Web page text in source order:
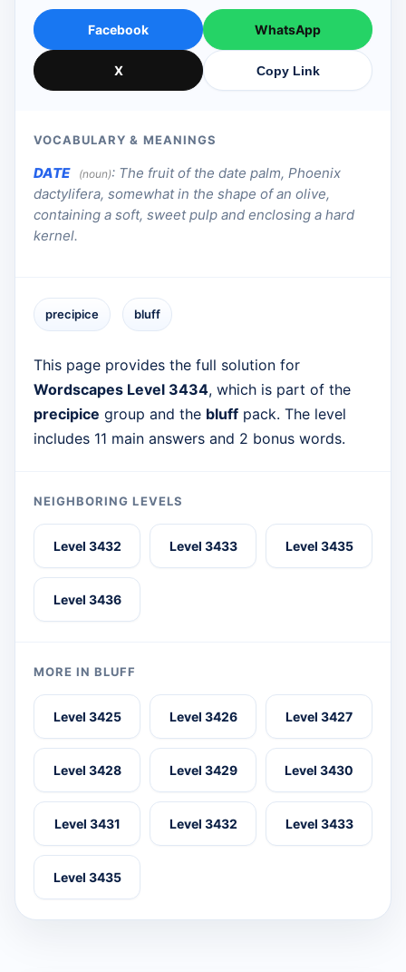
Facebook WhatsApp
X Copy Link
VOCABULARY & MEANINGS
DATE (noun): The fruit of the date palm, Phoenix
dactylifera, somewhat in the shape of an olive,
containing a soft, sweet pulp and enclosing a hard
kernel.
precipice bluff
This page provides the full solution for
Wordscapes Level 3434, which is part of the
precipice group and the bluff pack. The level
includes 11 main answers and 2 bonus words.
NEIGHBORING LEVELS
Level 3432 Level 3433 Level 3435
Level 3436
MORE IN BLUFF
Level 3425 Level 3426 Level 3427
Level 3428 Level 3429 Level 3430
Level 3431 Level 3432 Level 3433
Level 3435